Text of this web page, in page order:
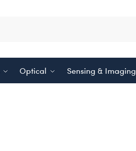
Optical Sensing & Imaging